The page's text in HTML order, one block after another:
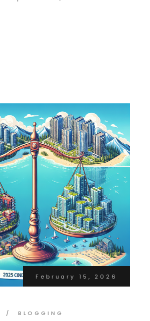
February 15, 2026
BLOGGING